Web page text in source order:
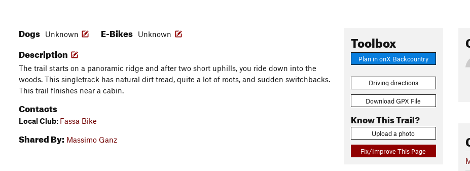
Toolbox
Plan in onX Backcountry
Driving directions
Download GPX File
Know This Trail?
Upload a photo
Fix/Improve This Page
Dogs Unknown E-Bikes Unknown
Description
The trail starts on a panoramic ridge and after two short uphills, you ride down into the
woods. This singletrack has natural dirt tread, quite a lot of roots, and sudden switchbacks.
This trail finishes near a cabin.
Contacts
Local Club: Fassa Bike
Shared By: Massimo Ganz